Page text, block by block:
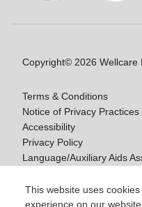
This website uses
experience on our website.
Copyright© 2026 Wellcare
Terms & Conditions
Notice of Privacy Practices
Accessibility
Privacy Policy
Language/Auxiliary Aids